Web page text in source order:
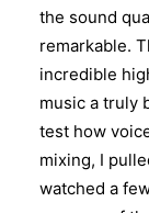
the sound
remarkable.
incredible
music a truly
test how
mixing, I
watched a